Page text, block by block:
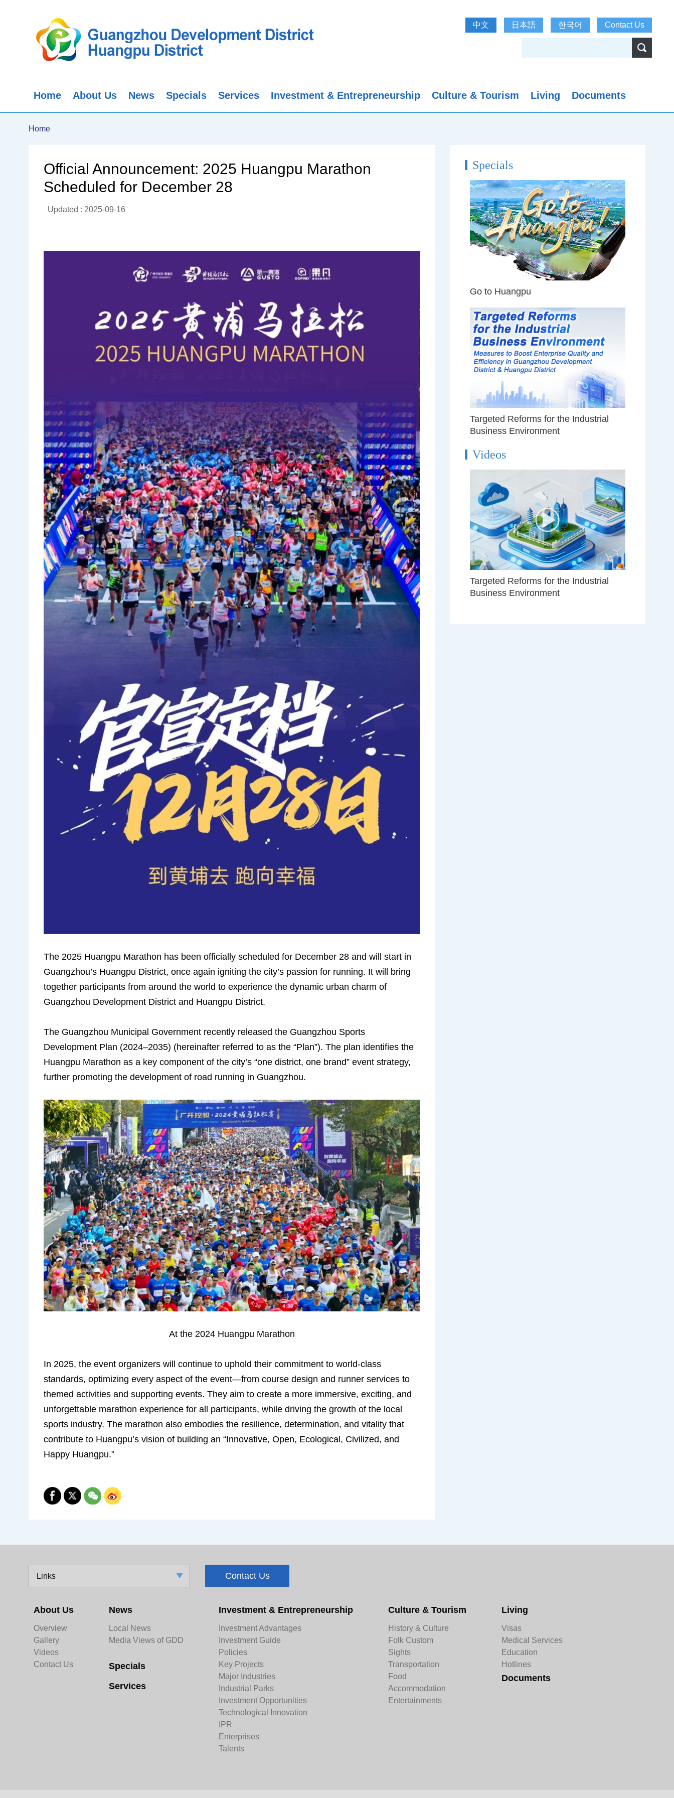
中文 日本語 한국어 Contact Us
Home About Us News Specials Services Investment & Entrepreneurship Culture & Tourism Living Documents
Home
Official Announcement: 2025 Huangpu Marathon
Scheduled for December 28
Updated : 2025-09-16
The 2025 Huangpu Marathon has been officially scheduled for December 28 and will start in
Guangzhou’s Huangpu District, once again igniting the city’s passion for running. It will bring
together participants from around the world to experience the dynamic urban charm of
Guangzhou Development District and Huangpu District.
The Guangzhou Municipal Government recently released the Guangzhou Sports
Development Plan (2024–2035) (hereinafter referred to as the “Plan”). The plan identifies the
Huangpu Marathon as a key component of the city’s “one district, one brand” event strategy,
further promoting the development of road running in Guangzhou.
At the 2024 Huangpu Marathon
In 2025, the event organizers will continue to uphold their commitment to world-class
standards, optimizing every aspect of the event—from course design and runner services to
themed activities and supporting events. They aim to create a more immersive, exciting, and
unforgettable marathon experience for all participants, while driving the growth of the local
sports industry. The marathon also embodies the resilience, determination, and vitality that
contribute to Huangpu’s vision of building an “Innovative, Open, Ecological, Civilized, and
Happy Huangpu.”
Specials
Go to Huangpu
Targeted Reforms for the Industrial
Business Environment
Videos
Targeted Reforms for the Industrial
Business Environment
Links Contact Us
About Us
Overview
Gallery
Videos
Contact Us
News
Local News
Media Views of GDD
Specials
Services
Investment & Entrepreneurship
Investment Advantages
Investment Guide
Policies
Key Projects
Major Industries
Industrial Parks
Investment Opportunities
Technological Innovation
IPR
Enterprises
Talents
Culture & Tourism
History & Culture
Folk Custom
Sights
Transportation
Food
Accommodation
Entertainments
Living
Visas
Medical Services
Education
Hotlines
Documents